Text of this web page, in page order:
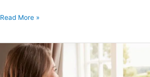
Read More »
How
You
Can